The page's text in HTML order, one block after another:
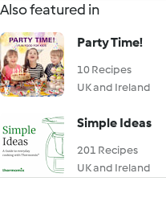
Also featured in
Party Time!
10 Recipes
UK and Ireland
Simple Ideas
201 Recipes
UK and Ireland